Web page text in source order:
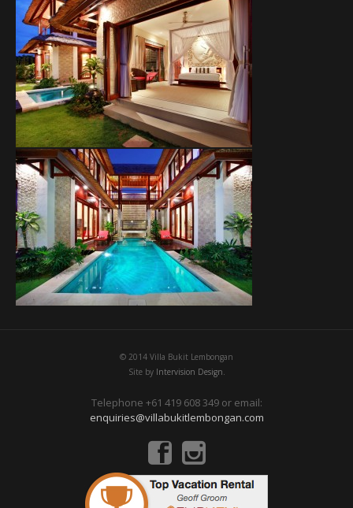
© 2014 Villa Bukit Lembongan
Site by Intervision Design.
Telephone +61 419 608 349 or email:
enquiries@villabukitlembongan.com